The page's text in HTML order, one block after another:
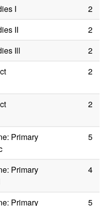
I
2
II
2
Ill
2
2
2
Primary
5
Primary
4
Primary
5